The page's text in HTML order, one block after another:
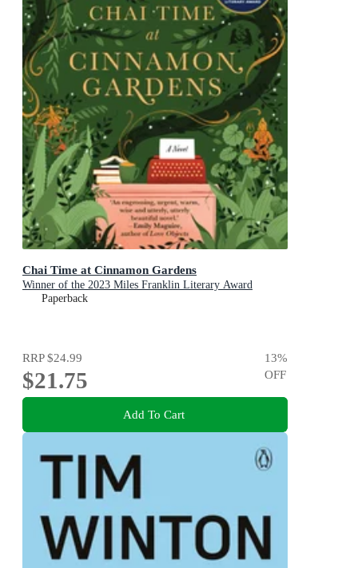
Chai Time at Cinnamon Gardens
Winner of the 2023 Miles Franklin Literary Award
Paperback
RRP$24.99
$21.75
13%
OFF
Add To Cart